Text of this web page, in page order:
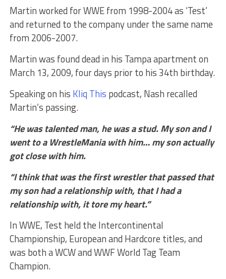
Martin worked for WWE from 1998-2004 as ‘Test’
and returned to the company under the same name
from 2006-2007.
Martin was found dead in his Tampa apartment on
March 13, 2009, four days prior to his 34th birthday.
Speaking on his Kliq This podcast, Nash recalled
Martin’s passing.
“He was talented man, he was a stud. My son and I
went to a WrestleMania with him… my son actually
got close with him.
“I think that was the first wrestler that passed that
my son had a relationship with, that I had a
relationship with, it tore my heart.”
In WWE, Test held the Intercontinental
Championship, European and Hardcore titles, and
was both a WCW and WWF World Tag Team
Champion.